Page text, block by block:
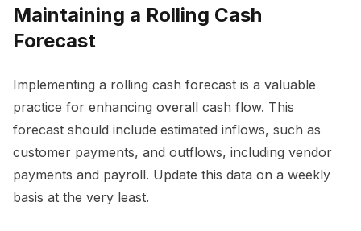
Maintaining a Rolling Cash
Forecast
Implementing a rolling cash forecast is a valuable
practice for enhancing overall cash flow. This
forecast should include estimated inflows, such as
customer payments, and outflows, including vendor
payments and payroll. Update this data on a weekly
basis at the very least.